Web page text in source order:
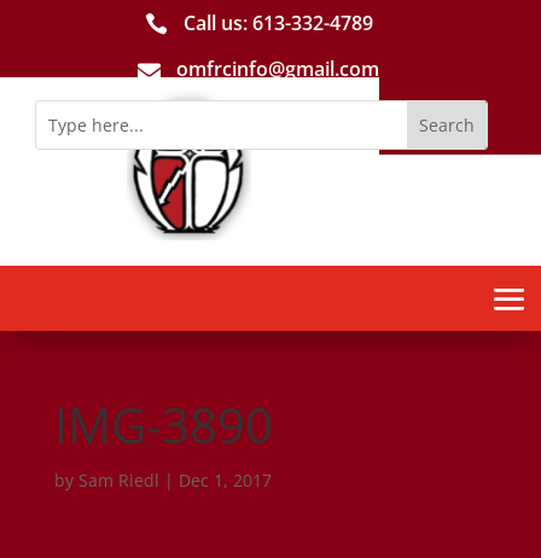
 Call us: 613-­332­-4789
 omfrcinfo@gmail.com
IMG-3890
by Sam Riedl | Dec 1, 2017